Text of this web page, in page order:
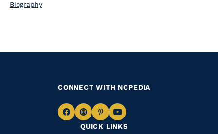
Biography
QUICK LINKS
CONNECT WITH NCPEDIA
NavigateNavigate
to
Navigate
to
Navigate
to